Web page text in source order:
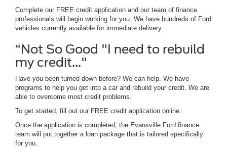
Complete our FREE credit application and our team of finance
professionals will begin working for you. We have hundreds of Ford
vehicles currently available for immediate delivery.
“Not So Good "I need to rebuild
my credit..."
Have you been turned down before? We can help. We have
programs to help you get into a car and rebuild your credit. We are
able to overcome most credit problems.
To get started, fill out our FREE credit application online.
Once the application is completed, the Evansville Ford finance
team will put together a loan package that is tailored specifically
for you.